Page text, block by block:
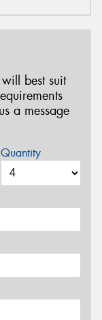
best suit
a message
Quantity